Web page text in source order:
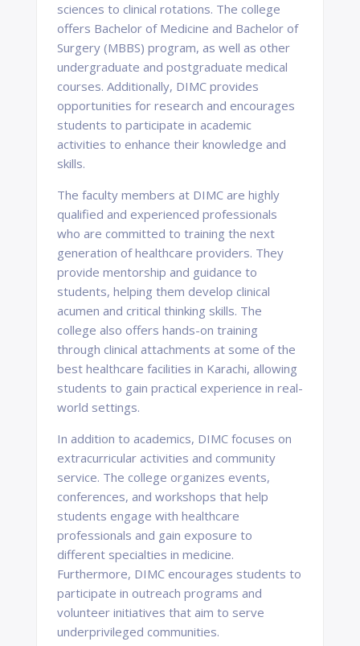
sciences to clinical rotations. The college
offers Bachelor of Medicine and Bachelor of
Surgery (MBBS) program, as well as other
undergraduate and postgraduate medical
courses. Additionally, DIMC provides
opportunities for research and encourages
students to participate in academic
activities to enhance their knowledge and
skills.
The faculty members at DIMC are highly
qualified and experienced professionals
who are committed to training the next
generation of healthcare providers. They
provide mentorship and guidance to
students, helping them develop clinical
acumen and critical thinking skills. The
college also offers hands-on training
through clinical attachments at some of the
best healthcare facilities in Karachi, allowing
students to gain practical experience in real-
world settings.
In addition to academics, DIMC focuses on
extracurricular activities and community
service. The college organizes events,
conferences, and workshops that help
students engage with healthcare
professionals and gain exposure to
different specialties in medicine.
Furthermore, DIMC encourages students to
participate in outreach programs and
volunteer initiatives that aim to serve
underprivileged communities.